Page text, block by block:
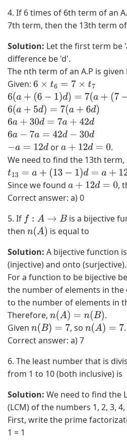
+
1
)
−
(
x
3
−
3
x
(
1
)
+
3
x
1
)
2
−
1
3
)
3
x
)
+
(
3
x
−
3
x
+
(
1
+
1
)
4. If 6 times of 6th term of an
7th term, then the 13th term of
Solution: Let the first term be
difference be 'd'.
The nth term of an A.P is given
Given: 6 ×t6 =7 ×t7
6(a+ (6 −1) d)= 7(a+( 7− 1)d)
6(a+ 5d )=7( a+6d)
6a+30d=7 a+42d
6a−7a=42d−30d
−a= 12 d ora+12d=0
.
We need to find the 13th term,
t13 =a +(13− 1)d=a+ 12d
Since we found a+12d=0
,
Correct answer: a) 0
5. If f:A →B is a bijective
then n(A)
is equal to
Solution: A bijective function
(injective) and onto (surjective).
For a function to be bijective
the number of elements in the
to the number of elements in
Therefore, n(A)=n(B )
.
Given n(B)=7 , son(A)=7
.
Correct answer: a) 7
6. The least number that is
from 1 to 10 (both inclusive) is
Solution: We need to find the
(LCM) of the numbers 1, 2, 3, 4,
First, write the prime
1 = 1